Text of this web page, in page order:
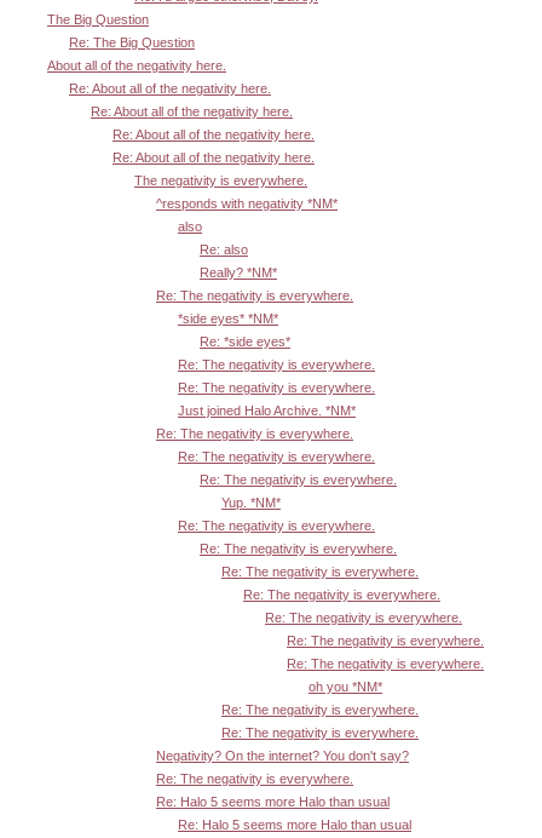
The Big Question
Re: The Big Question
About all of the negativity here.
Re: About all of the negativity here.
Re: About all of the negativity here.
Re: About all of the negativity here.
Re: About all of the negativity here.
The negativity is everywhere.
^responds with negativity *NM*
also
Re: also
Really? *NM*
Re: The negativity is everywhere.
*side eyes* *NM*
Re: *side eyes*
Re: The negativity is everywhere.
Re: The negativity is everywhere.
Just joined Halo Archive. *NM*
Re: The negativity is everywhere.
Re: The negativity is everywhere.
Re: The negativity is everywhere.
Yup. *NM*
Re: The negativity is everywhere.
Re: The negativity is everywhere.
Re: The negativity is everywhere.
Re: The negativity is everywhere.
Re: The negativity is everywhere.
Re: The negativity is everywhere.
Re: The negativity is everywhere.
oh you *NM*
Re: The negativity is everywhere.
Re: The negativity is everywhere.
Negativity? On the internet? You don't say?
Re: The negativity is everywhere.
Re: Halo 5 seems more Halo than usual
Re: Halo 5 seems more Halo than usual